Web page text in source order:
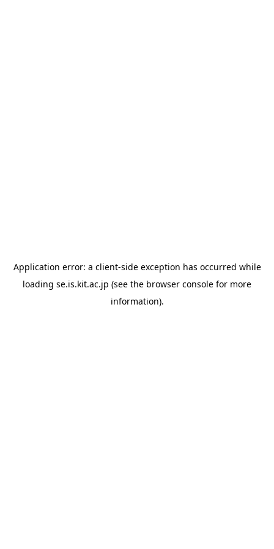
Application error: a client-side exception has occurred while
loading se.is.kit.ac.jp (see the browser console for more
information).